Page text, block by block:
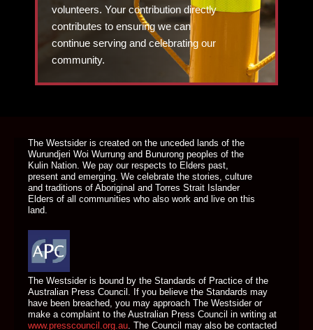
volunteers. Your contribution directly
contributes to ensuring we can
continue serving and celebrating our
community.
The Westsider is created on the unceded lands of the
Wurundjeri Woi Wurrung and Bunurong peoples of the
Kulin Nation. We pay our respects to Elders past,
present and emerging. We celebrate the stories, culture
and traditions of Aboriginal and Torres Strait Islander
Elders of all communities who also work and live on this
land.
The Westsider is bound by the Standards of Practice of the
Australian Press Council. If you believe the Standards may
have been breached, you may approach The Westsider or
make a complaint to the Australian Press Council in writing at
www.presscouncil.org.au. The Council may also be contacted